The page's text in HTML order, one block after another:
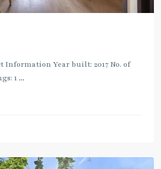
Information Year built: 2017 No. of
1 ...